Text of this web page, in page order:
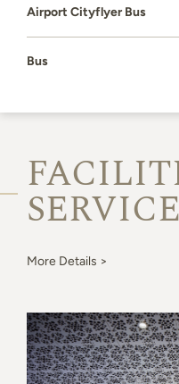
Airport Cityflyer Bus
Bus
More Details >